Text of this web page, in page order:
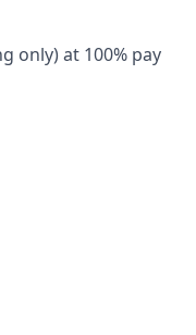
only) at 100% pay